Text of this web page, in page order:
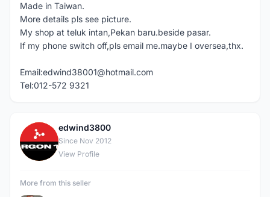
Made in Taiwan.
More details pls see picture.
My shop at teluk intan,Pekan baru.beside pasar.
If my phone switch off,pls email me.maybe I oversea,thx.
Email:edwind38001@hotmail.com
Tel:012-572 9321
E
edwind3800
Since Nov 2012
View Profile
More from this seller